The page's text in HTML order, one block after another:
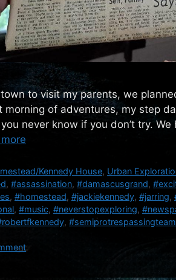
to visit my parents, we
morning of adventures, my step
never know if you don’t try.
Kennedy House, Urban
,#assassination,#damascusgrand,
, #homestead, #jackiekennedy, #jarring,
, #music, #neverstopexploring,
, #semiprotrespassingteam